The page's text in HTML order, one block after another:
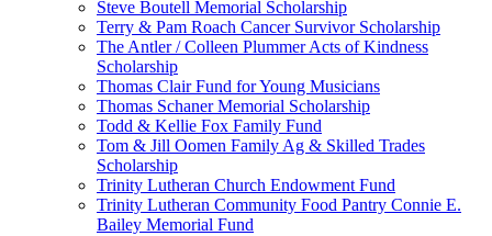
Steve Boutell Memorial Scholarship
Terry & Pam Roach Cancer Survivor Scholarship
The Antler / Colleen Plummer Acts of Kindness
Scholarship
Thomas Clair Fund for Young Musicians
Thomas Schaner Memorial Scholarship
Todd & Kellie Fox Family Fund
Tom & Jill Oomen Family Ag & Skilled Trades
Scholarship
Trinity Lutheran Church Endowment Fund
Trinity Lutheran Community Food Pantry Connie E.
Bailey Memorial Fund